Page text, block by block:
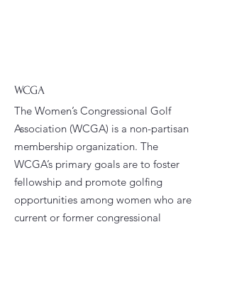
WCGA
The Women’s Congressional Golf
Association (WCGA) is a non-partisan
membership organization. The
WCGA’s primary goals are to foster
fellowship and promote golfing
opportunities among women who are
current or former congressional